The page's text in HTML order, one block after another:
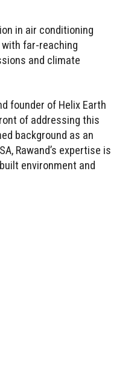
in air conditioning
far-reaching
and climate
founder of Helix Earth
of addressing this
background as an
Rawand’s expertise is
environment and